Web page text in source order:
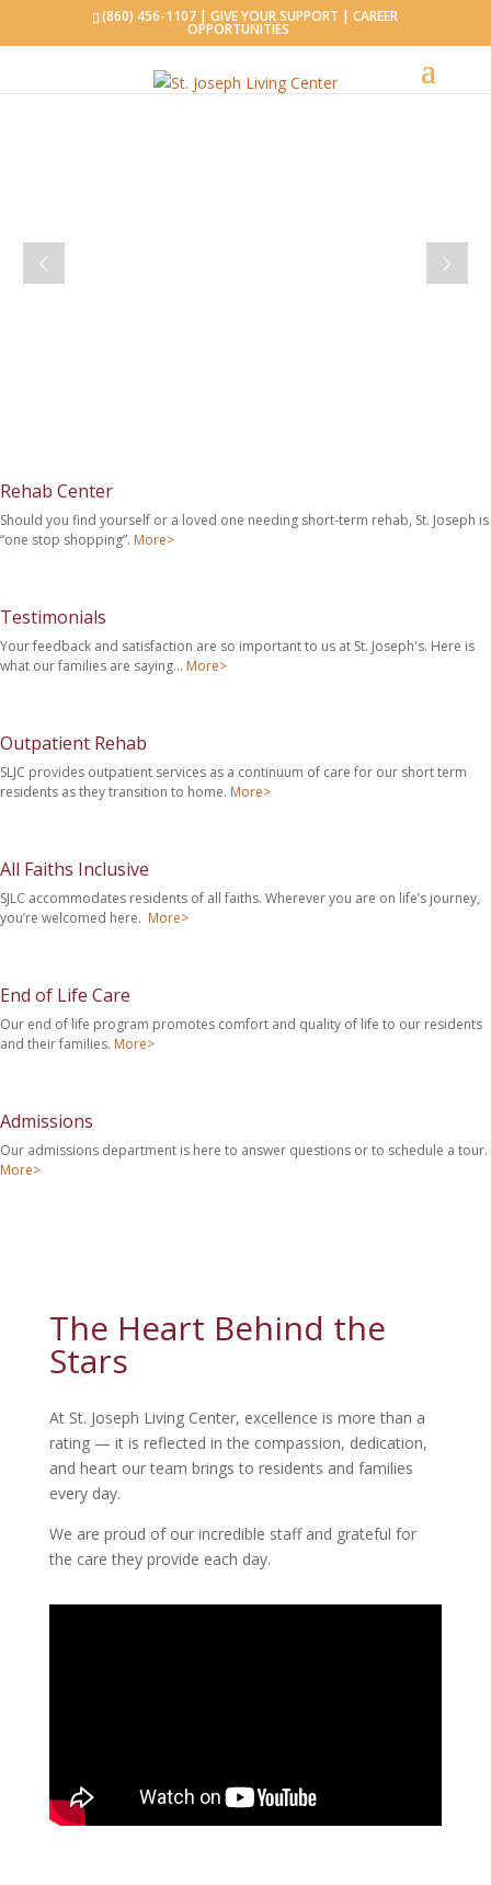
(860) 456-1107 |GIVE YOUR SUPPORT |CAREER
OPPORTUNITIES
Rehab Center
Should you find yourself or a loved one needing short-term rehab, St. Joseph is
“one stop shopping”. More>
Testimonials
Your feedback and satisfaction are so important to us at St. Joseph's. Here is
what our families are saying… More>
Outpatient Rehab
SLJC provides outpatient services as a continuum of care for our short term
residents as they transition to home. More>
All Faiths Inclusive
SJLC accommodates residents of all faiths. Wherever you are on life’s journey,
you’re welcomed here. More>
End of Life Care
Our end of life program promotes comfort and quality of life to our residents
and their families. More>
Admissions
Our admissions department is here to answer questions or to schedule a tour.
More>
The Heart Behind the
Stars
At St. Joseph Living Center, excellence is more than a
rating — it is reflected in the compassion, dedication,
and heart our team brings to residents and families
every day.
We are proud of our incredible staff and grateful for
the care they provide each day.